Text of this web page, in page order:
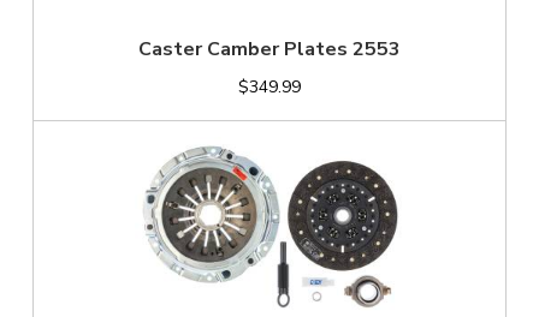
Caster Camber Plates 2553
$349.99